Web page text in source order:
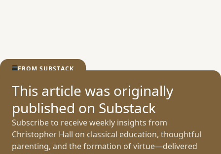
FROM SUBSTACK
This article was originally
published on Substack
Subscribe to receive weekly insights from
Christopher Hall on classical education, thoughtful
parenting, and the formation of virtue—delivered